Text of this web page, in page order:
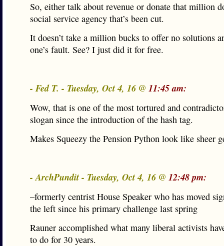
So, either talk about revenue or donate that million
social service agency that’s been cut.
It doesn’t take a million bucks to offer no solutions
one’s fault. See? I just did it for free.
- Fed T. - Tuesday, Oct 4, 16 @ 11:45 am:
Wow, that is one of the most tortured and
slogan since the introduction of the hash tag.
Makes Squeezy the Pension Python look like sheer
- ArchPundit - Tuesday, Oct 4, 16 @ 12:48 pm:
–formerly centrist House Speaker who has moved
the left since his primary challenge last spring
Rauner accomplished what many liberal activists
to do for 30 years.